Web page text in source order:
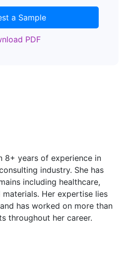
a Sample
PDF
8+ years of experience in
industry. She has
including healthcare,
Her expertise lies
has worked on more than
throughout her career.